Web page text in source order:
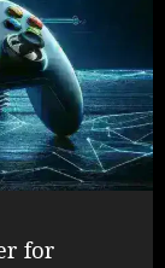
for